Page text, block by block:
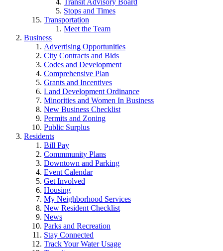
Transit Advisory Board
Stops and Times
Transportation
Meet the Team
Business
Advertising Opportunities
City Contracts and Bids
Codes and Development
Comprehensive Plan
Grants and Incentives
Land Development Ordinance
Minorities and Women In Business
New Business Checklist
Permits and Zoning
Public Surplus
Residents
Bill Pay
Commmunity Plans
Downtown and Parking
Event Calendar
Get Involved
Housing
My Neighborhood Services
New Resident Checklist
News
Parks and Recreation
Stay Connected
Track Your Water Usage